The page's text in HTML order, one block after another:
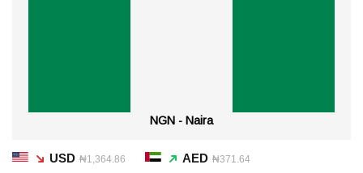
NGN - Naira
USD ₦1,364.86 AED ₦371.64